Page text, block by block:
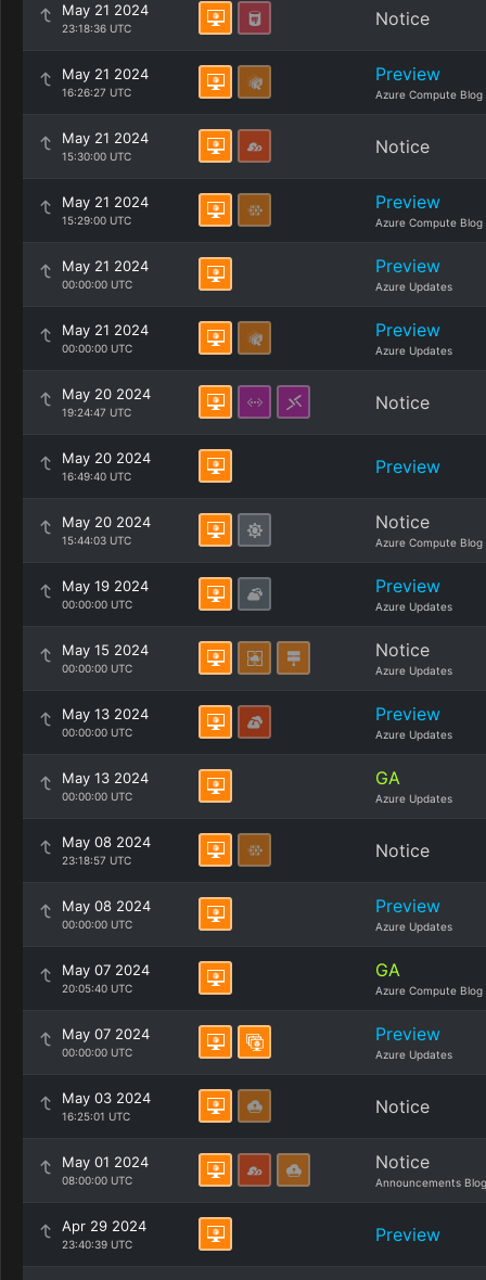
May 21 2024
23:18:36 UTC Notice
May 21 2024
16:26:27 UTC
Preview
Azure Compute Blog
May 21 2024
15:30:00 UTC Notice
May 21 2024
15:29:00 UTC
Preview
Azure Compute Blog
May 21 2024
00:00:00 UTC
Preview
Azure Updates
May 21 2024
00:00:00 UTC
Preview
Azure Updates
May 20 2024
19:24:47 UTC Notice
May 20 2024
16:49:40 UTC Preview
May 20 2024
15:44:03 UTC
Notice
Azure Compute Blog
May 19 2024
00:00:00 UTC
Preview
Azure Updates
May 15 2024
00:00:00 UTC
Notice
Azure Updates
May 13 2024
00:00:00 UTC
Preview
Azure Updates
May 13 2024
00:00:00 UTC
GA
Azure Updates
May 08 2024
23:18:57 UTC Notice
May 08 2024
00:00:00 UTC
Preview
Azure Updates
May 07 2024
20:05:40 UTC
GA
Azure Compute Blog
May 07 2024
00:00:00 UTC
Preview
Azure Updates
May 03 2024
16:25:01 UTC Notice
May 01 2024
08:00:00 UTC
Notice
Announcements Blog
Apr 29 2024
23:40:39 UTC Preview